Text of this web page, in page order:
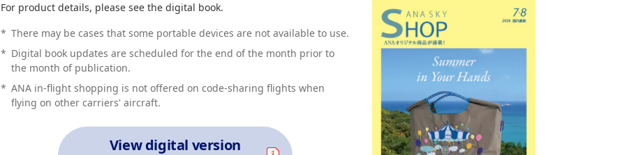
For product details, please see the digital book.
* There may be cases that some portable devices are not available to use.
* Digital book updates are scheduled for the end of the month prior to
the month of publication.
* ANA in-flight shopping is not offered on code-sharing flights when
flying on other carriers' aircraft.
View digital version